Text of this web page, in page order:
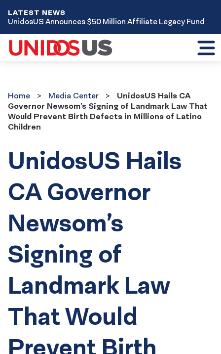
LATEST NEWS
UnidosUS Announces $50 Million Affiliate Legacy Fund
Center
Home Media Center
UnidosUS Hails CA
Governor Newsom’s Signing of Landmark Law That
Would Prevent Birth Defects in Millions of Latino
Children
UnidosUS Hails
CA Governor
Newsom’s
Signing of
Landmark Law
That Would
Prevent Birth